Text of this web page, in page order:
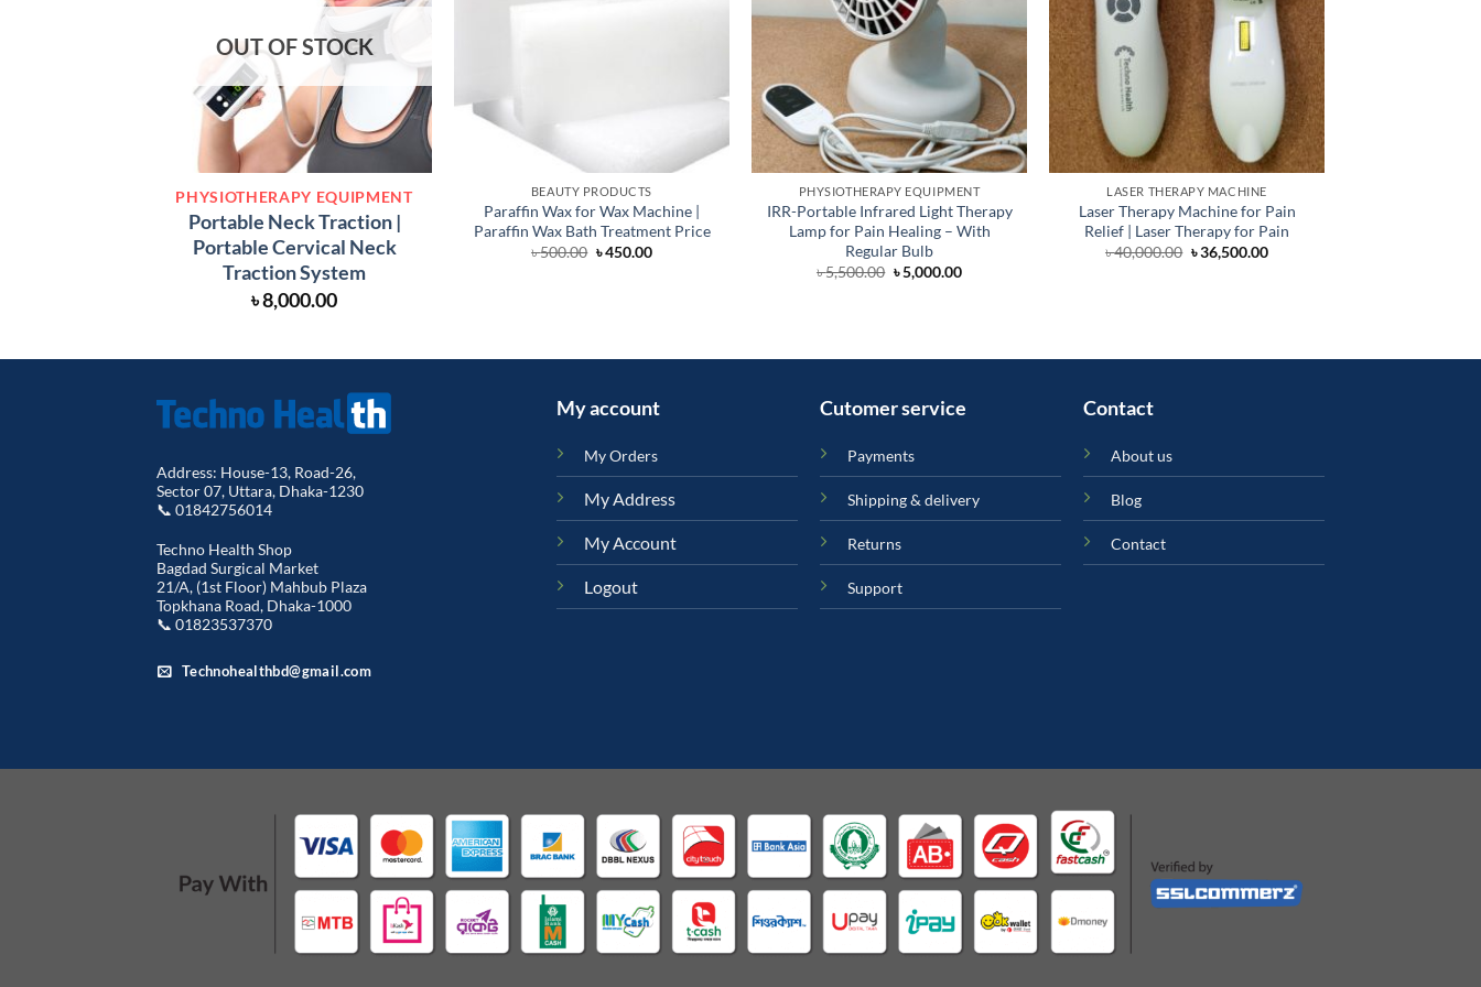
OUT OF STOCK
PHYSIOTHERAPY EQUIPMENT
Portable Neck Traction |
Portable Cervical Neck
Traction System
৳8,000.00
BEAUTY PRODUCTS
Paraffin Wax for Wax Machine |
Paraffin Wax Bath Treatment Price
৳500.00 Original
৳450.00Current
PHYSIOTHERAPY EQUIPMENT
IRR-Portable Infrared Light Therapy
Lamp for Pain Healing – With
Regular Bulb
৳5,500.00 Original
price
৳5,000.00Current
LASER THERAPY MACHINE
Laser Therapy Machine for Pain
Relief | Laser Therapy for Pain
৳40,000.00 Original
price
৳36,500.00Current
Address: House-13, Road-26,
Sector 07, Uttara, Dhaka-1230
📞 01842756014
Techno Health Shop
Bagdad Surgical Market
21/A, (1st Floor) Mahbub Plaza
Topkhana Road, Dhaka-1000
📞 01823537370
Technohealthbd@gmail.com
My account
My Orders
My Address
My Account
Logout
Cutomer service
Payments
Shipping & delivery
Returns
Support
Contact
About us
Blog
Contact